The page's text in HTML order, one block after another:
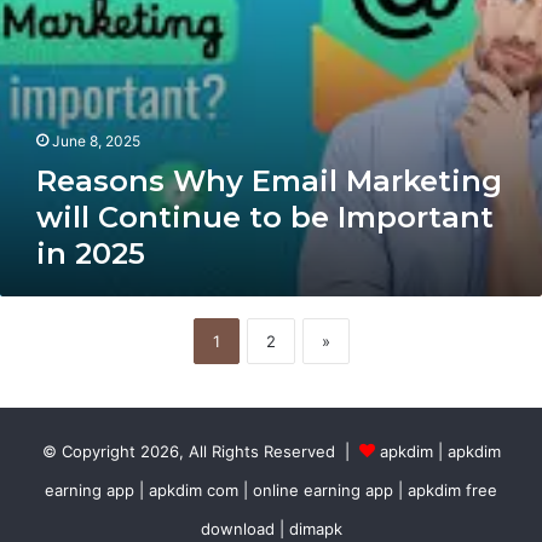
2025
June 8, 2025
Reasons Why Email Marketing
will Continue to be Important
in 2025
1 2 »
© Copyright 2026, All Rights Reserved |
apkdim | apkdim
earning app | apkdim com | online earning app | apkdim free
download | dimapk